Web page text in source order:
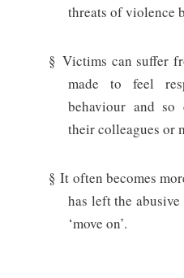
threats of violence
§ Victims can suffer
made to feel
behaviour and so
their colleagues or
§ It often becomes
has left the
‘move on’.